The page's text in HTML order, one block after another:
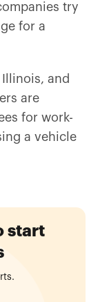
try
for a
and
are
for work-
a vehicle
start